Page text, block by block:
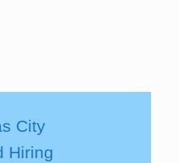
City
Hiring